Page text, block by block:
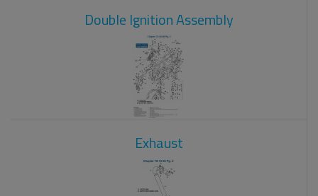
Double Ignition Assembly
Exhaust